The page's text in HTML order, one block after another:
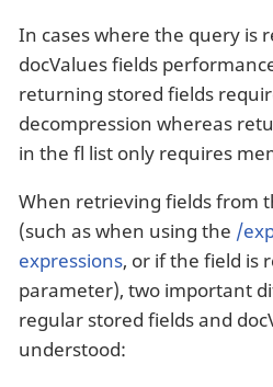
In cases where the query is
docValues fields
returning stored fields
decompression whereas
in the fl list only requires
When retrieving fields from
(such as when using the /
expressions, or if the field is
parameter), two important
regular stored fields and
understood: